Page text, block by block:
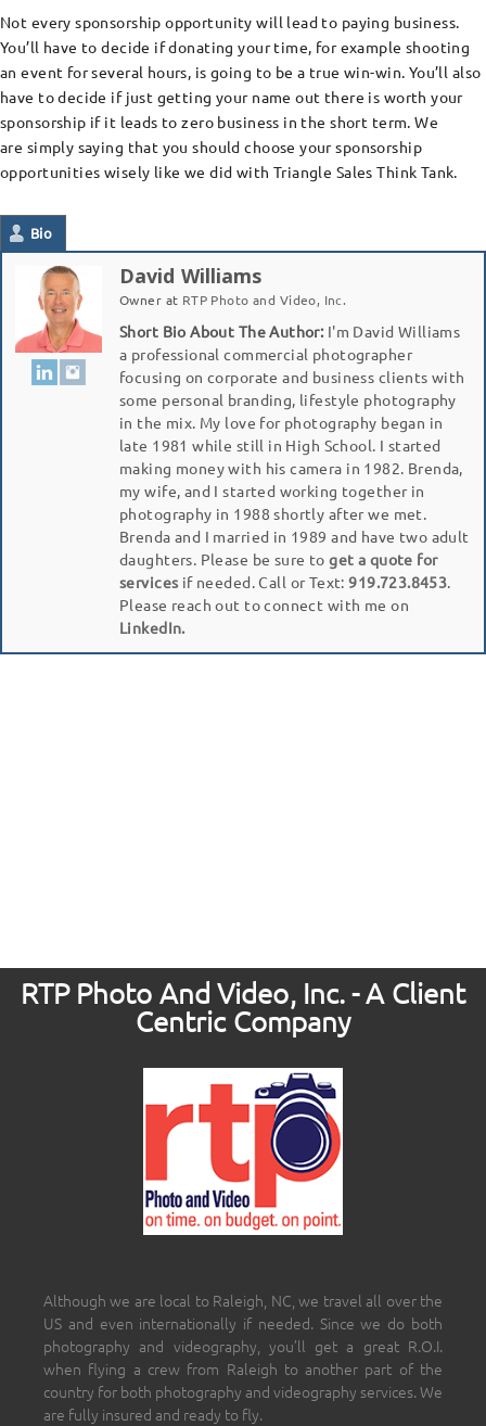
Not every sponsorship opportunity will lead to paying business.
You’ll have to decide if donating your time, for example shooting
an event for several hours, is going to be a true win-win. You’ll also
have to decide if just getting your name out there is worth your
sponsorship if it leads to zero business in the short term. We
are simply saying that you should choose your sponsorship
opportunities wisely like we did with Triangle Sales Think Tank.
Bio
David Williams
Owner at RTP Photo and Video, Inc.
Short Bio About The Author:I'm David Williams
a professional commercial photographer
focusing on corporate and business clients with
some personal branding, lifestyle photography
in the mix. My love for photography began in
late 1981 while still in High School. I started
making money with his camera in 1982. Brenda,
my wife, and I started working together in
photography in 1988 shortly after we met.
Brenda and I married in 1989 and have two adult
daughters. Please be sure toget a quote for
services if needed. Call or Text:919.723.8453
Please reach out to connect with me on
LinkedIn.
RTP Photo And Video, Inc. - A Client
Centric Company
Although we are local to Raleigh, NC, we travel all over the
US and even internationally if needed. Since we do both
photography and videography, you’ll get a great R.O.I.
when flying a crew from Raleigh to another part of the
country for both photography and videography services. We
are fully insured and ready to fly.